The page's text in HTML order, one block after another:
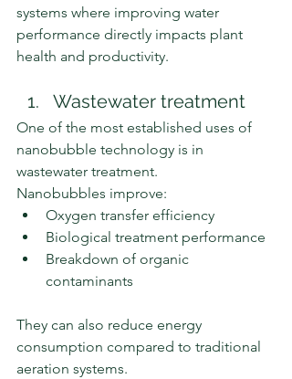
systems where improving water
performance directly impacts plant
health and productivity.
Wastewater treatment
One of the most established uses of
nanobubble technology is in
wastewater treatment.
Nanobubbles improve:
Oxygen transfer efficiency
Biological treatment performance
Breakdown of organic
contaminants
They can also reduce energy
consumption compared to traditional
aeration systems.